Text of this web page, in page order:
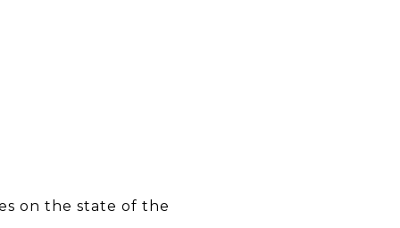
on the state of the